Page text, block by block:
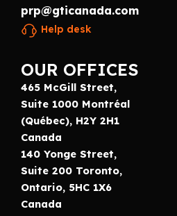
prp@gticanada.com
Help desk
OUR OFFICES
465 McGill Street,
Suite 1000 Montréal
(Québec), H2Y 2H1
Canada
140 Yonge Street,
Suite 200 Toronto,
Ontario, 5HC 1X6
Canada